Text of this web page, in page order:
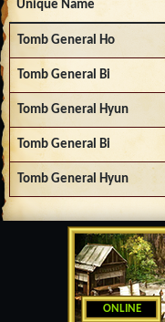
ONLINE
Unique Name
Tomb General Ho
Tomb General Bi
Tomb General Hyun
Tomb General Bi
Tomb General Hyun